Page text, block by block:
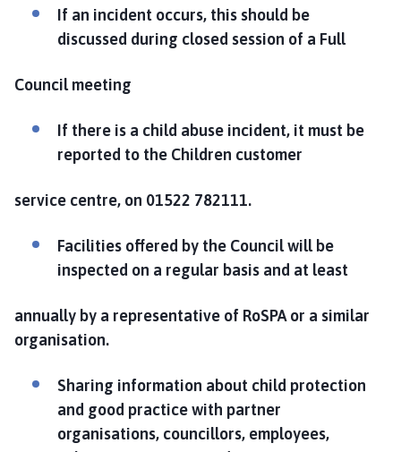
If an incident occurs, this should be
discussed during closed session of a Full
Council meeting
If there is a child abuse incident, it must be
reported to the Children customer
service centre, on 01522 782111.
Facilities offered by the Council will be
inspected on a regular basis and at least
annually by a representative of RoSPA or a similar
organisation.
Sharing information about child protection
and good practice with partner
organisations, councillors, employees,